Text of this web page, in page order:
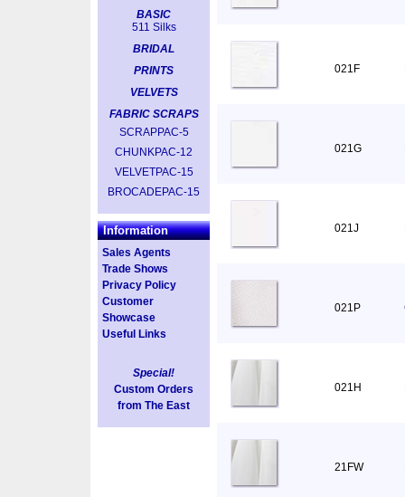
BASIC
511 Silks
BRIDAL
PRINTS
VELVETS
FABRIC SCRAPS
SCRAPPAC-5
CHUNKPAC-12
VELVETPAC-15
BROCADEPAC-15
Information
Sales Agents
Trade Shows
Privacy Policy
Customer
Showcase
Useful Links
Special!
Custom Orders
from The East
021F
021G
021J
021P
021H
21FW